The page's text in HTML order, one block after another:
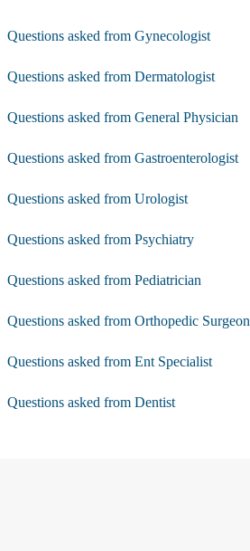
Questions asked from Gynecologist
Questions asked from Dermatologist
Questions asked from General Physician
Questions asked from Gastroenterologist
Questions asked from Urologist
Questions asked from Psychiatry
Questions asked from Pediatrician
Questions asked from Orthopedic Surgeon
Questions asked from Ent Specialist
Questions asked from Dentist